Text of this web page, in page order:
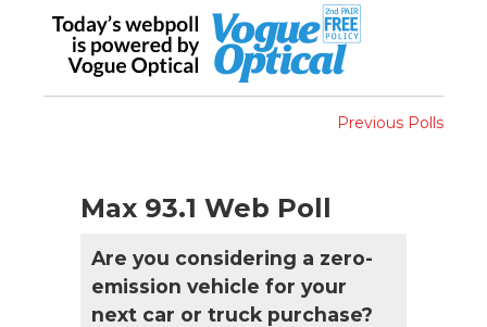
Previous Polls
Max 93.1 Web Poll
Are you considering a zero-
emission vehicle for your
next car or truck purchase?